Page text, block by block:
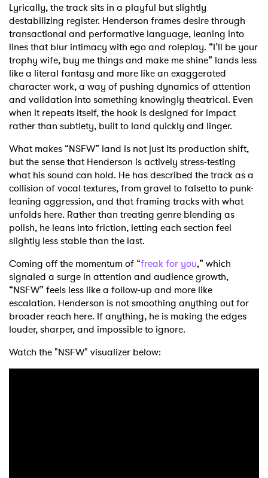
Lyrically, the track sits in a playful but slightly
destabilizing register. Henderson frames desire through
transactional and performative language, leaning into
lines that blur intimacy with ego and roleplay. “I’ll be your
trophy wife, buy me things and make me shine” lands less
like a literal fantasy and more like an exaggerated
character work, a way of pushing dynamics of attention
and validation into something knowingly theatrical. Even
when it repeats itself, the hook is designed for impact
rather than subtlety, built to land quickly and linger.
What makes “NSFW” land is not just its production shift,
but the sense that Henderson is actively stress-testing
what his sound can hold. He has described the track as a
collision of vocal textures, from gravel to falsetto to punk-
leaning aggression, and that framing tracks with what
unfolds here. Rather than treating genre blending as
polish, he leans into friction, letting each section feel
slightly less stable than the last.
Coming off the momentum of “freak for you,” which
signaled a surge in attention and audience growth,
“NSFW” feels less like a follow-up and more like
escalation. Henderson is not smoothing anything out for
broader reach here. If anything, he is making the edges
louder, sharper, and impossible to ignore.
Watch the "NSFW" visualizer below: